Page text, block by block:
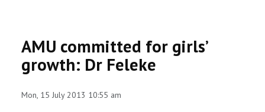
PARTNERSHIP
AMU committed for girls’
growth: Dr Feleke
Mon, 15 July 2013 10:55 am